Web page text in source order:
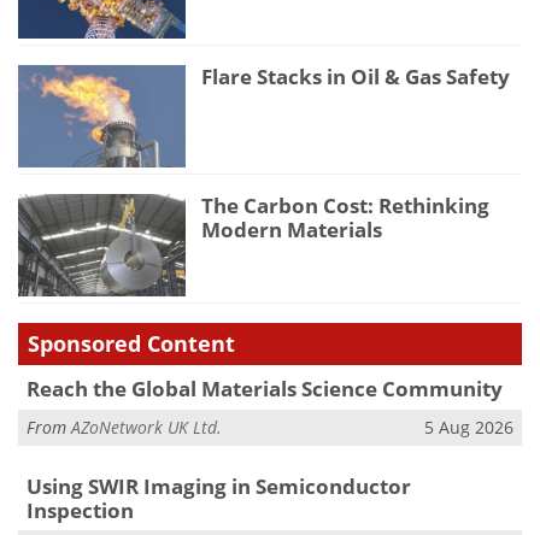
Flare Stacks in Oil & Gas Safety
The Carbon Cost: Rethinking
Modern Materials
Sponsored Content
Reach the Global Materials Science Community
From AZoNetwork UK Ltd. 5 Aug 2026
Using SWIR Imaging in Semiconductor
Inspection